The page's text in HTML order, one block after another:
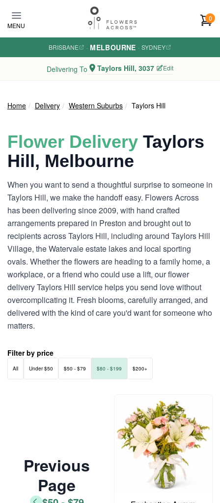
MENU
0
BRISBANE · MELBOURNE · SYDNEY
Delivering To Taylors Hill, 3037 Edit
Home Delivery Western Suburbs Taylors Hill
Flower Delivery Taylors
Hill, Melbourne
When you want to send a thoughtful surprise to someone in
Taylors Hill, we make the handoff easy. Flowers Across
has been delivering since 2009, with hand crafted
arrangements prepared in Preston and brought out to
recipients across Taylors Hill, including around Taylors Hill
Village, the Watervale estate lakes and local sporting
ovals. Whether the flowers are heading to a family home, a
workplace, or a friend who could use a lift, our flower
delivery Taylors Hill service helps you send love without
overcomplicating it. Fresh blooms, carefully arranged, and
delivered with the kind of care you'd want for someone who
matters.
Filter by price
All Under $50 $50 - $79 $80 - $199 $200+
Previous
Page